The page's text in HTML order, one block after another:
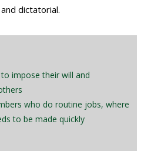
dictatorial.
impose their will and
who do routine jobs, where
to be made quickly